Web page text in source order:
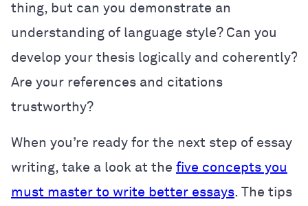
thing, but can you demonstrate an
understanding of language style? Can you
develop your thesis logically and coherently?
Are your references and citations
trustworthy?
When you’re ready for the next step of essay
writing, take a look at the five concepts you
must master to write better essays. The tips